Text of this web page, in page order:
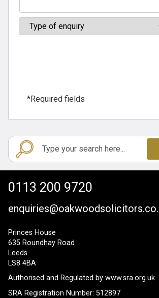
*Required fields
0113 200 9720
Princes House
635 Roundhay Road
Leeds
LS8 4BA
Authorised and Regulated by www.sra.org.uk
SRA Registration Number: 512897